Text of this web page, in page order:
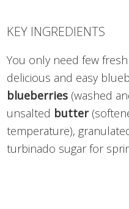
KEY INGREDIENTS
You only need few
delicious and easy
blueberries (washed
unsalted butter
temperature),
turbinado sugar for